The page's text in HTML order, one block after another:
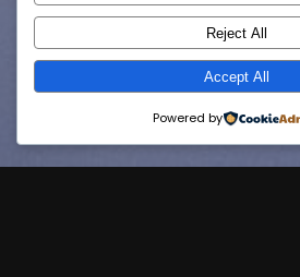
Reject All
Accept All
Powered by